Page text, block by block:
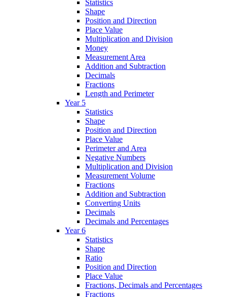
Statistics
Shape
Position and Direction
Place Value
Multiplication and Division
Money
Measurement Area
Addition and Subtraction
Decimals
Fractions
Length and Perimeter
Year 5
Statistics
Shape
Position and Direction
Place Value
Perimeter and Area
Negative Numbers
Multiplication and Division
Measurement Volume
Fractions
Addition and Subtraction
Converting Units
Decimals
Decimals and Percentages
Year 6
Statistics
Shape
Ratio
Position and Direction
Place Value
Fractions, Decimals and Percentages
Fractions